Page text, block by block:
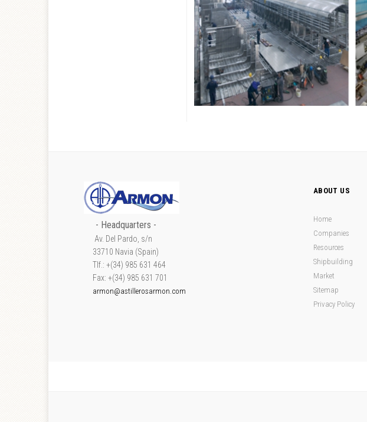
- Headquarters -
Av. Del Pardo, s/n
33710 Navia (Spain)
Tlf.: +(34) 985 631 464
Fax: +(34) 985 631 701
armon@astillerosarmon.com
ABOUT US
Home
Companies
Resources
Shipbuilding
Market
Sitemap
Privacy Policy